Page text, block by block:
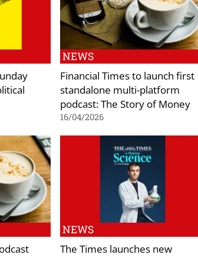
NEWS
Financial Times to launch first
standalone multi-platform
podcast: The Story of Money
16/04/2026
NEWS
The Times launches new